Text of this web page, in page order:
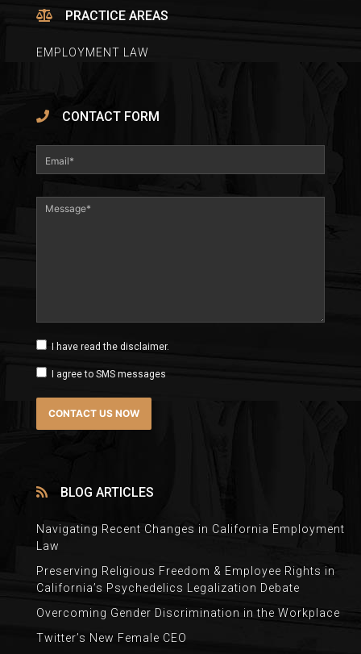
PRACTICE AREAS
EMPLOYMENT LAW
CONTACT FORM
I have read the disclaimer.
I agree to SMS messages
BLOG ARTICLES
Navigating Recent Changes in California Employment
Law
Preserving Religious Freedom & Employee Rights in
California’s Psychedelics Legalization Debate
Overcoming Gender Discrimination in the Workplace
Twitter’s New Female CEO